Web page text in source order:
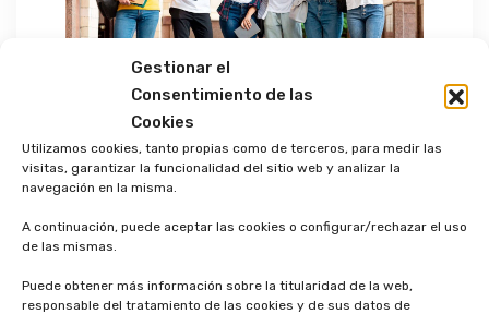
Gestionar el
Consentimiento de las
Cookies
Utilizamos cookies, tanto propias como de terceros, para medir las
visitas, garantizar la funcionalidad del sitio web y analizar la
navegación en la misma.
A continuación, puede aceptar las cookies o configurar/rechazar el uso
de las mismas.
Puede obtener más información sobre la titularidad de la web,
responsable del tratamiento de las cookies y de sus datos de
Phosfluorescently engage worldwide
methodologies with web-enabled
proactive e-commerce via process-centric
pursue scalable customer service through